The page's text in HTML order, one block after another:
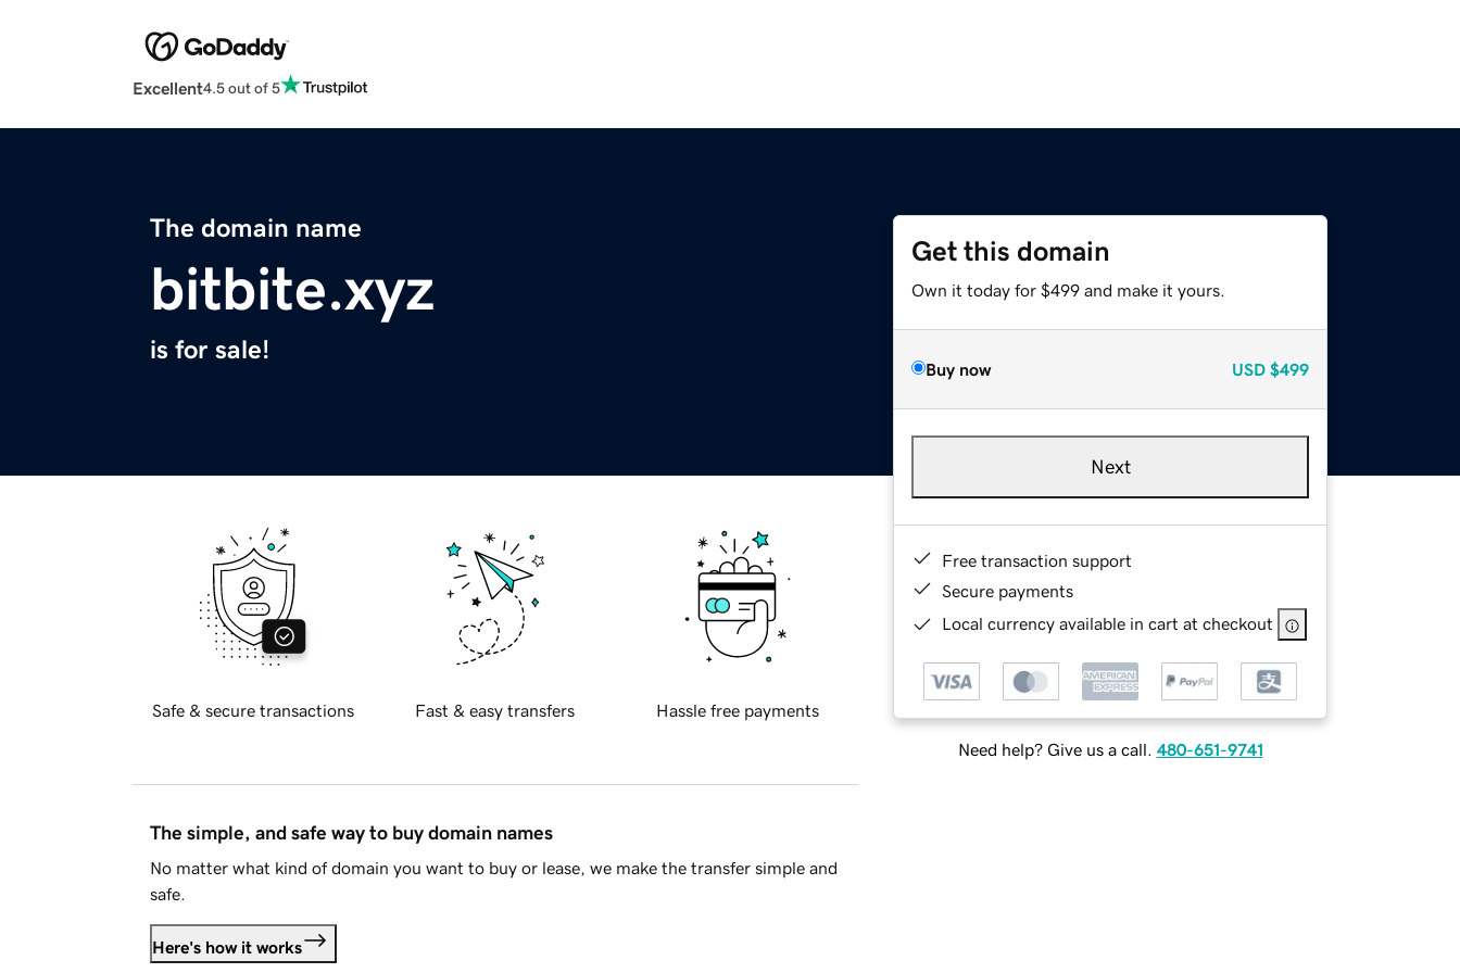
Excellent4.5 out of 5
The domain name
bitbite.xyz
is for sale!
Get this domain
Own it today for $499 and make it yours.
Buy now USD $499
Next
Free transaction support
Secure payments
Local currency available in cart at checkout
Need help? Give us a call. 480-651-9741
Safe & secure transactions Fast & easy transfers Hassle free payments
The simple, and safe way to buy domain names
No matter what kind of domain you want to buy or lease, we make the transfer simple and
safe.
Here's how it works